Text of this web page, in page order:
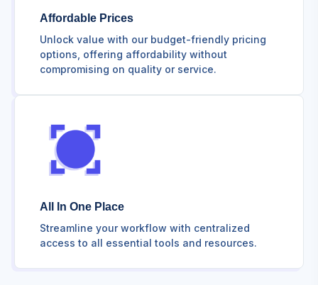
Affordable Prices
Unlock value with our budget-friendly pricing
options, offering affordability without
compromising on quality or service.
All In One Place
Streamline your workflow with centralized
access to all essential tools and resources.